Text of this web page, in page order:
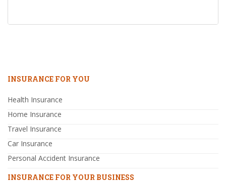
INSURANCE FOR YOU
Health Insurance
Home Insurance
Travel Insurance
Car Insurance
Personal Accident Insurance
INSURANCE FOR YOUR BUSINESS